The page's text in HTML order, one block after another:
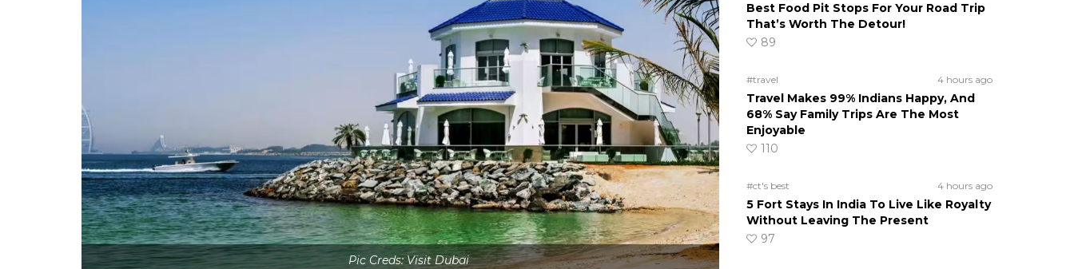
Pic Creds: Visit Dubai
Best Food Pit Stops For Your Road Trip
That’s Worth The Detour!
89
#travel 4 hours ago
Travel Makes 99% Indians Happy, And
68% Say Family Trips Are The Most
Enjoyable
110
#ct's best 4 hours ago
5 Fort Stays In India To Live Like Royalty
Without Leaving The Present
97